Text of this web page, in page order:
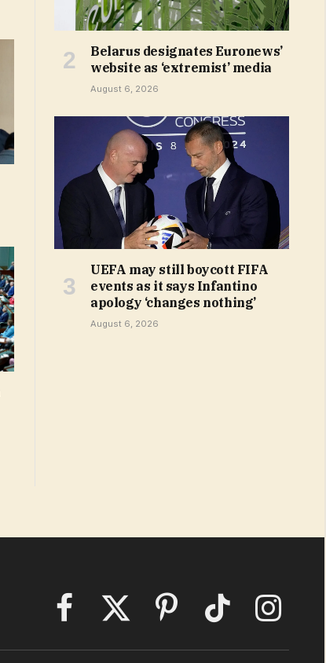
Belarus designates Euronews’
website as ‘extremist’ media
August 6, 2026
UEFA may still boycott FIFA
events as it says Infantino
apology ‘changes nothing’
August 6, 2026
FacebookX
Pinterest TikTok Instagram